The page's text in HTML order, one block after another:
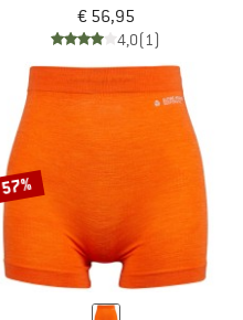
€ 56,95
4,0(1)
57%